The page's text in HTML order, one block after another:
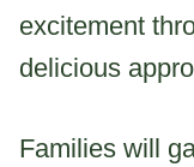
excitement
delicious
Families will